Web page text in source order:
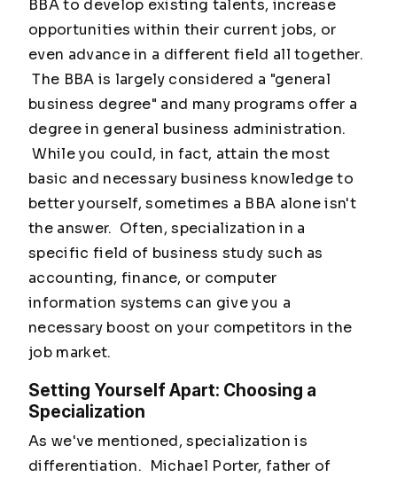
BBA to develop existing talents, increase
opportunities within their current jobs, or
even advance in a different field all together.
The BBA is largely considered a "general
business degree" and many programs offer a
degree in general business administration.
While you could, in fact, attain the most
basic and necessary business knowledge to
better yourself, sometimes a BBA alone isn't
the answer. Often, specialization in a
specific field of business study such as
accounting, finance, or computer
information systems can give you a
necessary boost on your competitors in the
job market.
Setting Yourself Apart: Choosing a
Specialization
As we've mentioned, specialization is
differentiation. Michael Porter, father of